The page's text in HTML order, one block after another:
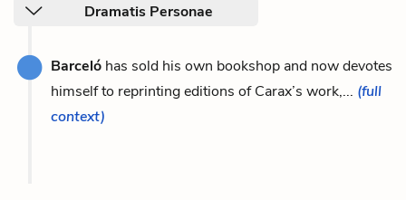
Dramatis Personae
Barceló has sold his own bookshop and now devotes
himself to reprinting editions of Carax’s work,... (full
context)